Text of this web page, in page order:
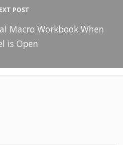
POST
Macro Workbook When
is Open